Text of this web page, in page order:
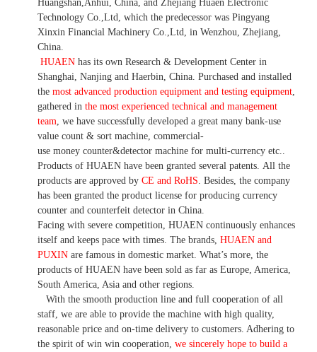
Huangshan,Anhui, China, and Zhejiang Huaen Electronic
Technology Co.,Ltd, which the predecessor was Pingyang
Xinxin Financial Machinery Co.,Ltd, in Wenzhou, Zhejiang,
China.
HUAEN has its own Research & Development Center in
Shanghai, Nanjing and Haerbin, China. Purchased and installed
the most advanced production equipment and testing equipment
gathered in the most experienced technical and management
team we have successfully developed a great many bank-use
value count & sort machine, commercial-
use money counter&detector machine for multi-currency etc.
Products of HUAEN have been granted several patents. All the
products are approved by CE and RoHS . Besides, the company
has been granted the product license for producing currency
counter and counterfeit detector in China.
Facing with severe competition, HUAEN continuously enhances
itself and keeps pace with times. The brands, HUAEN and
PUXIN are famous in domestic market. What’s more, the
products of HUAEN have been sold as far as Europe, America,
South America, Asia and other regions.
With the smooth production line and full cooperation of all
staff, we are able to provide the machine with high quality,
reasonable price and on-time delivery to customers. Adhering to
the spirit of win win cooperation, we sincerely hope to build a